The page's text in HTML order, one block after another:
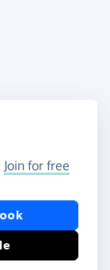
Join for free